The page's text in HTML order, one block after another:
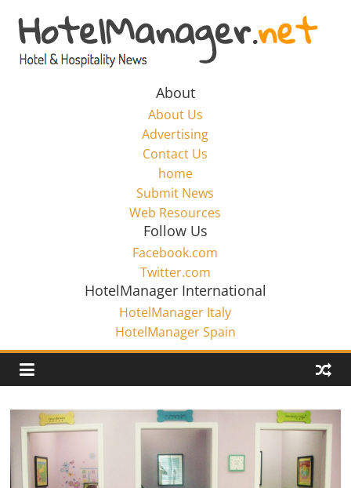
content
Hotel
Marketing
HotelManager.net
About
About Us
Advertising
Contact Us
home
Submit News
Web Resources
Follow Us
Facebook.com
Twitter.com
HotelManager International
HotelManager Italy
HotelManager Spain